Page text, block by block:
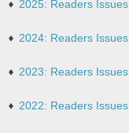
2025: Readers Issues
2024: Readers Issues
2023: Readers Issues
2022: Readers Issues